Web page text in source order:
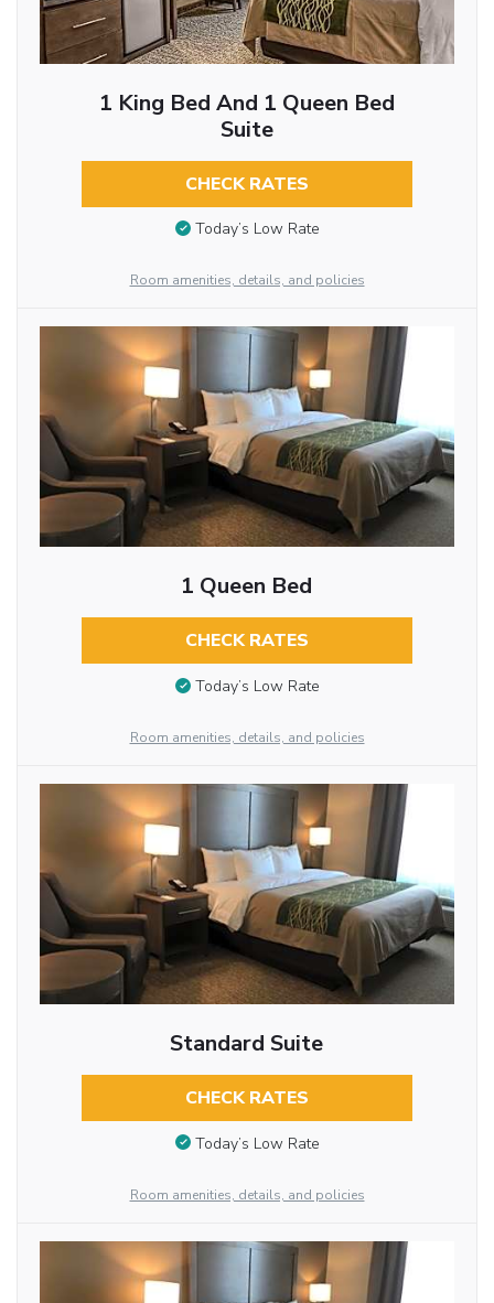
1 King Bed And 1 Queen Bed
Suite
CHECK RATES
Today’s Low Rate
Room amenities, details, and policies
1 Queen Bed
CHECK RATES
Today’s Low Rate
Room amenities, details, and policies
Standard Suite
CHECK RATES
Today’s Low Rate
Room amenities, details, and policies